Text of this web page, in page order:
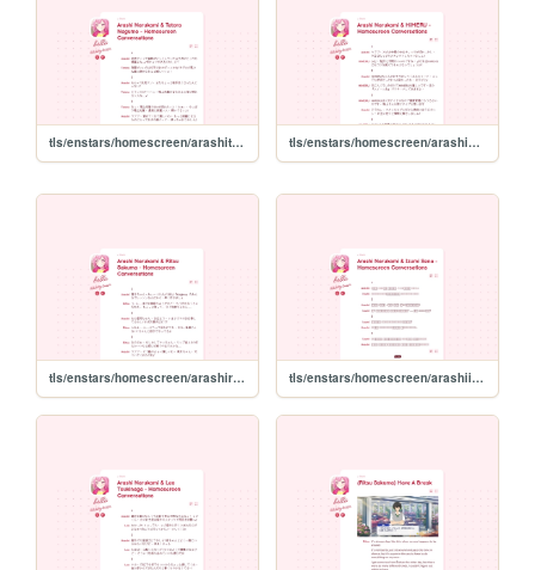
tls/enstars/homescreen/arashitetora tls/enstars/homescreen/arashihimeru
tls/enstars/homescreen/arashiritsu tls/enstars/homescreen/arashiizumi